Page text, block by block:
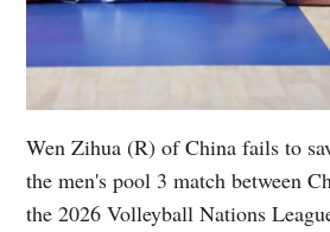
Wen Zihua (R) of China fails to
the men's pool 3 match between
the 2026 Volleyball Nations